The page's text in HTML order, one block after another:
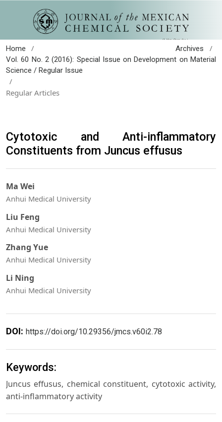
Home / Archives /
Vol. 60 No. 2 (2016): Special Issue on Development on Material
Science / Regular Issue
/
Regular Articles
Cytotoxic and Anti-inflammatory
Constituents from Juncus effusus
Ma Wei
Anhui Medical University
Liu Feng
Anhui Medical University
Zhang Yue
Anhui Medical University
Li Ning
Anhui Medical University
DOI: https://doi.org/10.29356/jmcs.v60i2.78
Keywords:
Juncus effusus, chemical constituent, cytotoxic activity,
anti-inflammatory activity